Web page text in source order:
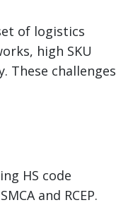
of logistics
high SKU
These challenges
HS code
and RCEP.